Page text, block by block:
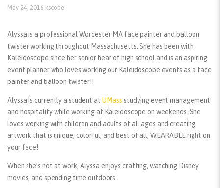
May 24, 2016 kscope
Alyssa is a professional Worcester MA face painter and balloon
twister working throughout Massachusetts. She has been with
Kaleidoscope since her senior hear of high school and is an aspiring
event planner who loves working our Kaleidoscope events as a face
painter and balloon twister!!
Alyssa is currently a student at UMass studying event management
and hospitality while working at Kaleidoscope on weekends. She
loves working with children and adults of all ages and creating
artwork that is unique, colorful, and best of all, WEARABLE right on
your face!
When she’s not at work, Alyssa enjoys crafting, watching Disney
movies, and spending time outdoors.